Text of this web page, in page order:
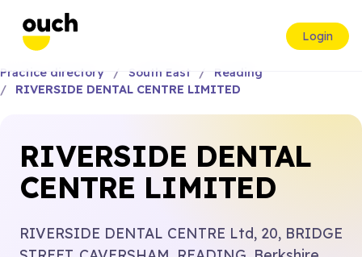
Login
Practice directory South East
Reading
RIVERSIDE DENTAL CENTRE LIMITED
RIVERSIDE DENTAL
CENTRE LIMITED
RIVERSIDE DENTAL CENTRE Ltd, 20, BRIDGE